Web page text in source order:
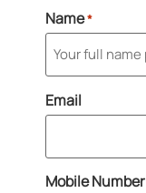
Name*
Email
Mobile Number